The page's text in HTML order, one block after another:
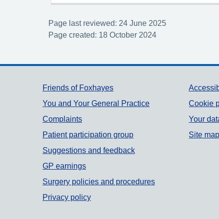
Page last reviewed: 24 June 2025
Page created: 18 October 2024
Support links
Friends of Foxhayes
You and Your General Practice
Complaints
Patient participation group
Suggestions and feedback
GP earnings
Surgery policies and procedures
Privacy policy
Cookie
Your
Site map